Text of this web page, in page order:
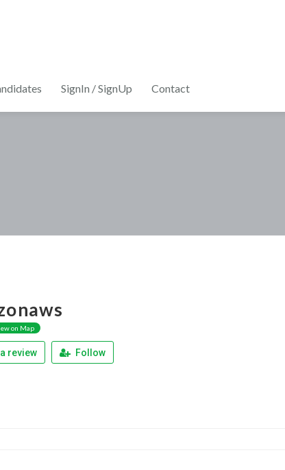
SignIn / SignUp Contact
on Map
review Follow